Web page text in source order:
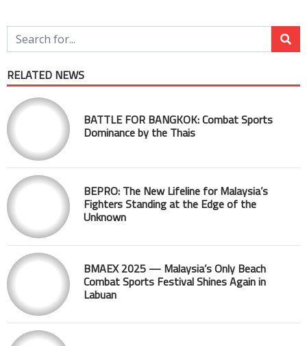
RELATED NEWS
BATTLE FOR BANGKOK: Combat Sports
Dominance by the Thais
BEPRO: The New Lifeline for Malaysia’s
Fighters Standing at the Edge of the
Unknown
BMAEX 2025 — Malaysia’s Only Beach
Combat Sports Festival Shines Again in
Labuan